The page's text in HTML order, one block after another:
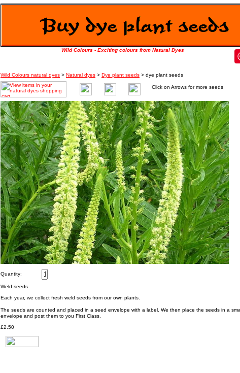
Wild Colours - Exciting colours from Natural Dyes
Wild Colours natural dyes > Natural dyes > Dye plant seeds > dye plant seeds
Click on Arrows for more seeds
Quantity:
Weld seeds
Each year, we collect fresh weld seeds from our own plants.
The seeds are counted and placed in a seed envelope with a label. We then place the seeds in a
envelope and post them to you First Class.
£2.50